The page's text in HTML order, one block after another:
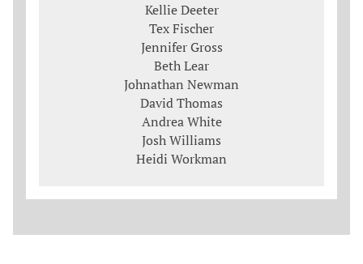
Kellie Deeter
Tex Fischer
Jennifer Gross
Beth Lear
Johnathan Newman
David Thomas
Andrea White
Josh Williams
Heidi Workman